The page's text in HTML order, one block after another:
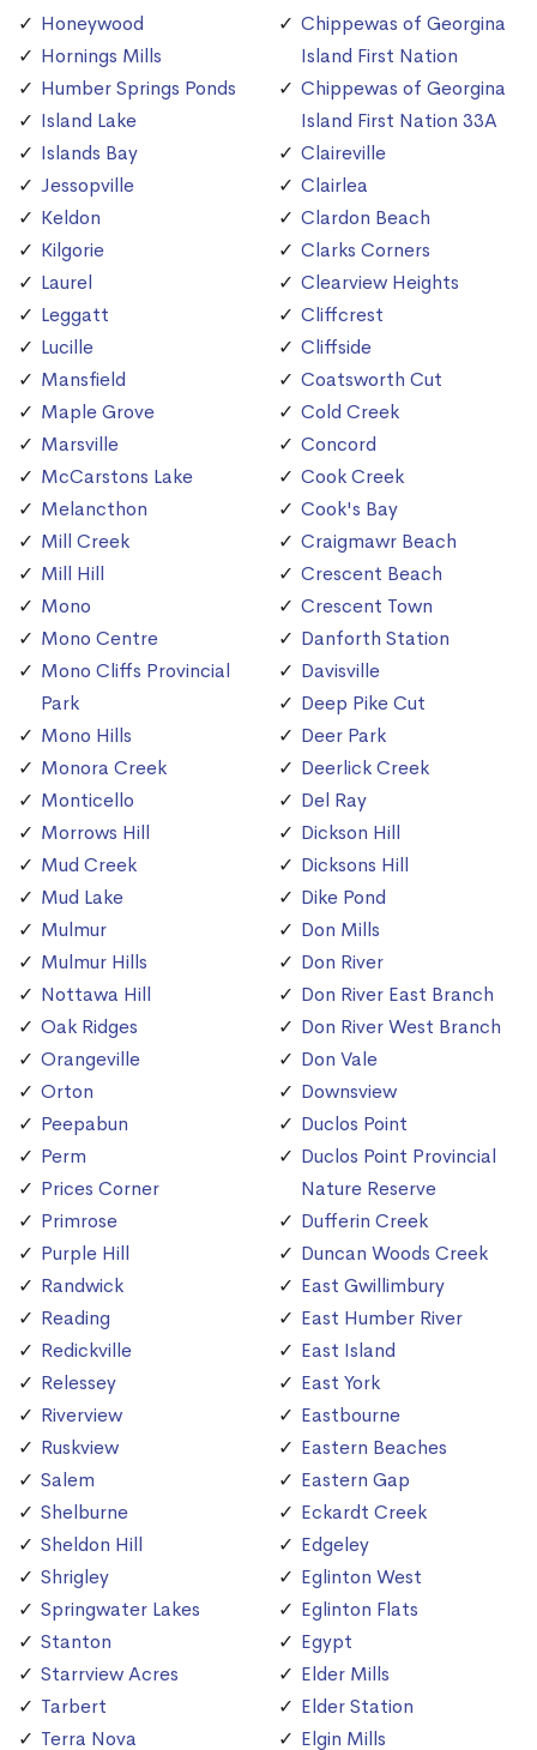
Honeywood
Hornings Mills
Humber Springs Ponds
Island Lake
Islands Bay
Jessopville
Keldon
Kilgorie
Laurel
Leggatt
Lucille
Mansfield
Maple Grove
Marsville
McCarstons Lake
Melancthon
Mill Creek
Mill Hill
Mono
Mono Centre
Mono Cliffs Provincial
Park
Mono Hills
Monora Creek
Monticello
Morrows Hill
Mud Creek
Mud Lake
Mulmur
Mulmur Hills
Nottawa Hill
Oak Ridges
Orangeville
Orton
Peepabun
Perm
Prices Corner
Primrose
Purple Hill
Randwick
Reading
Redickville
Relessey
Riverview
Ruskview
Salem
Shelburne
Sheldon Hill
Shrigley
Springwater Lakes
Stanton
Starrview Acres
Tarbert
Terra Nova
Chippewas of Georgina
Island First Nation
Chippewas of Georgina
Island First Nation 33A
Claireville
Clairlea
Clardon Beach
Clarks Corners
Clearview Heights
Cliffcrest
Cliffside
Coatsworth Cut
Cold Creek
Concord
Cook Creek
Cook's Bay
Craigmawr Beach
Crescent Beach
Crescent Town
Danforth Station
Davisville
Deep Pike Cut
Deer Park
Deerlick Creek
Del Ray
Dickson Hill
Dicksons Hill
Dike Pond
Don Mills
Don River
Don River East Branch
Don River West Branch
Don Vale
Downsview
Duclos Point
Duclos Point Provincial
Nature Reserve
Dufferin Creek
Duncan Woods Creek
East Gwillimbury
East Humber River
East Island
East York
Eastbourne
Eastern Beaches
Eastern Gap
Eckardt Creek
Edgeley
Eglinton West
Eglinton Flats
Egypt
Elder Mills
Elder Station
Elgin Mills